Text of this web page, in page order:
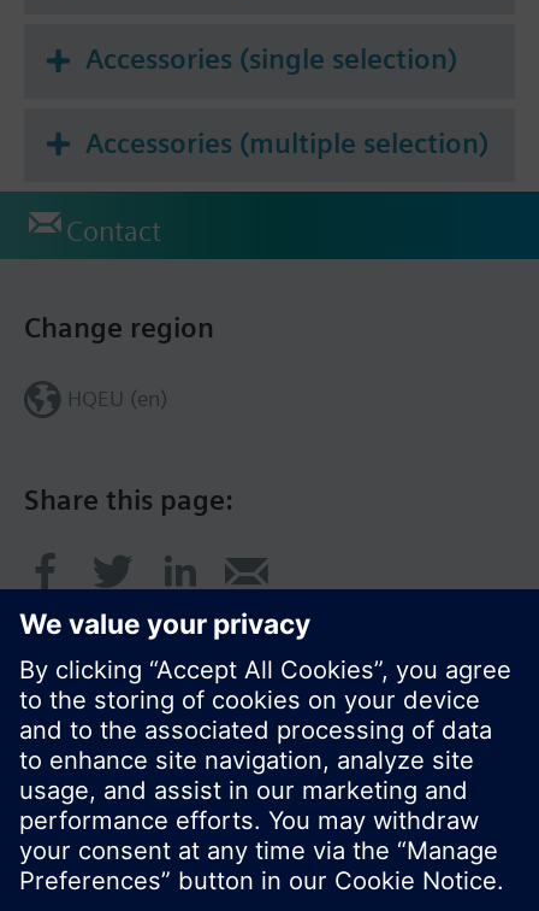
Accessories (single selection)
Accessories (multiple selection)
Contact
Share this page:
Change region
HQEU (en)
© Siemens Switzerland Ltd. 2016
Product portfolio and prices can vary by country.